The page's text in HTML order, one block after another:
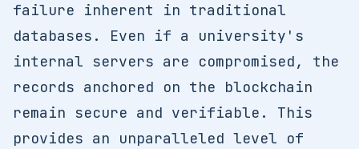
failure inherent in traditional
databases. Even if a university's
internal servers are compromised, the
records anchored on the blockchain
remain secure and verifiable. This
provides an unparalleled level of